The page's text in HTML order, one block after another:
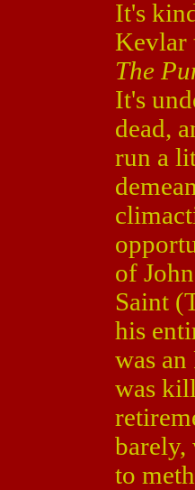
It's
Kevlar
The
It's
dead,
run a
of
Saint
his
was
was
barely,
to